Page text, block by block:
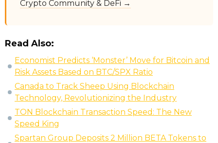
Crypto Community & DeFi →
Read Also:
Economist Predicts ‘Monster’ Move for Bitcoin and
Risk Assets Based on BTC/SPX Ratio
Canada to Track Sheep Using Blockchain
Technology, Revolutionizing the Industry
TON Blockchain Transaction Speed: The New
Speed King
Spartan Group Deposits 2 Million BETA Tokens to